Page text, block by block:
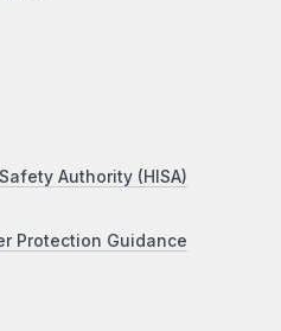
Authority (HISA)
Protection Guidance